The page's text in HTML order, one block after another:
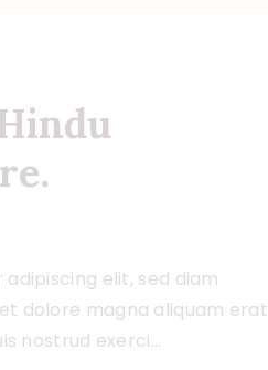
elit, sed diam
dolore magna aliquam erat
nostrud exerci…